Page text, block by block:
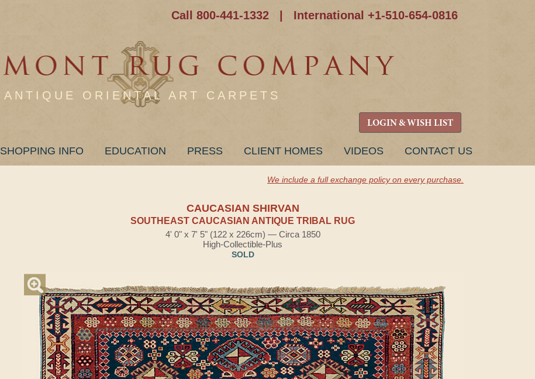
Call 800-441-1332 International +1-510-654-0816
ANTIQUE ORIENTAL ART CARPETS
LOGIN & WISH LIST
SHOPPING INFO EDUCATION PRESS CLIENT HOMES VIDEOS CONTACT US
We include a full exchange policy on every purchase.
CAUCASIAN SHIRVAN
SOUTHEAST CAUCASIAN ANTIQUE TRIBAL RUG
4' 0" x 7' 5" (122 x 226cm) — Circa 1850
High-Collectible-Plus
SOLD